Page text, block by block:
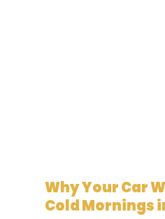
Why Your Car
Cold Mornings